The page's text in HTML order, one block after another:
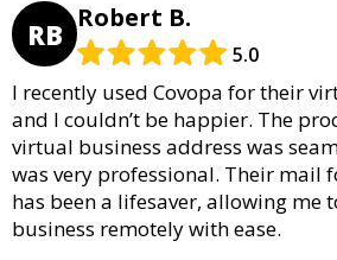
RB Robert B.
5.0
I recently used Covopa for their
and I couldn’t be happier. The
virtual business address was
was very professional. Their mail
has been a lifesaver, allowing me
business remotely with ease.